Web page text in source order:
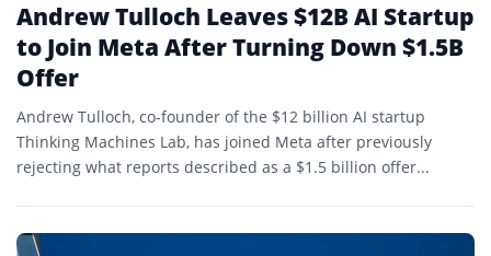
Andrew Tulloch Leaves $12B AI Startup
to Join Meta After Turning Down $1.5B
Offer
Andrew Tulloch, co-founder of the $12 billion AI startup
Thinking Machines Lab, has joined Meta after previously
rejecting what reports described as a $1.5 billion offer...